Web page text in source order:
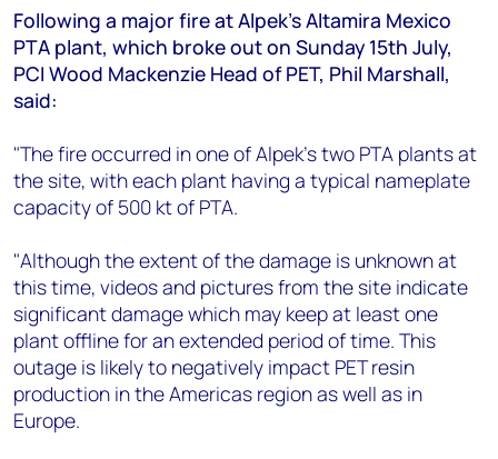
+44 7408 841129
Angélica Juárez
angelica.juarez@woodmac.com
Following a major fire at Alpek's Altamira Mexico
PTA plant, which broke out on Sunday 15th July,
PCI Wood Mackenzie Head of PET, Phil Marshall,
said:
"The fire occurred in one of Alpek's two PTA plants at
the site, with each plant having a typical nameplate
capacity of 500 kt of PTA.
"Although the extent of the damage is unknown at
this time, videos and pictures from the site indicate
significant damage which may keep at least one
plant offline for an extended period of time. This
outage is likely to negatively impact PET resin
production in the Americas region as well as in
Europe.